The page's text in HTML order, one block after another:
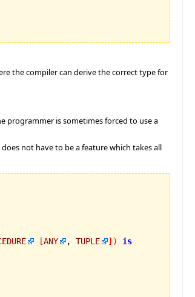
the compiler can derive the correct type for
programmer is sometimes forced to use a
not have to be a feature which takes all
[ANY , TUPLE ] )
is